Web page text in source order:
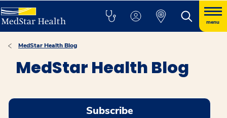
menu
MedStar Health Blog
MedStar Health Blog
Subscribe